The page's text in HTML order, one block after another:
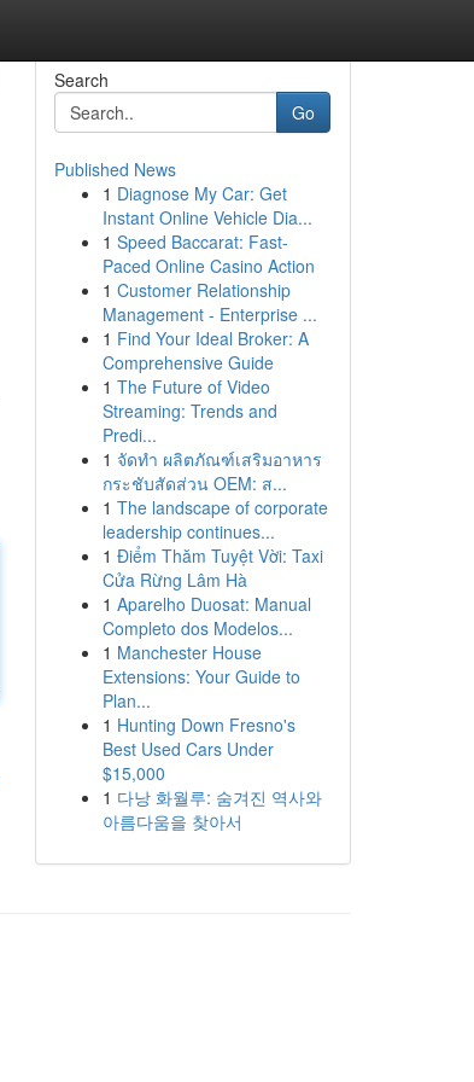
Search
Go
Published News
1 Diagnose My Car: Get
Instant Online Vehicle Dia...
1 Speed Baccarat: Fast-
Paced Online Casino Action
1 Customer Relationship
Management - Enterprise ...
1 Find Your Ideal Broker: A
Comprehensive Guide
1 The Future of Video
Streaming: Trends and
Predi...
1 จัดทำ ผลิตภัณฑ์เสริมอาหาร
กระชับสัดส่วน OEM: ส...
1 The landscape of corporate
leadership continues...
1 Điểm Thăm Tuyệt Vời: Taxi
Cửa Rừng Lâm Hà
1 Aparelho Duosat: Manual
Completo dos Modelos...
1 Manchester House
Extensions: Your Guide to
Plan...
1 Hunting Down Fresno's
Best Used Cars Under
$15,000
1 다낭 화월루: 숨겨진 역사와
아름다움을 찾아서